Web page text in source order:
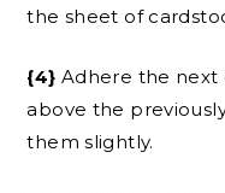
the sheet of
{4} Adhere the
above the
them slightly.